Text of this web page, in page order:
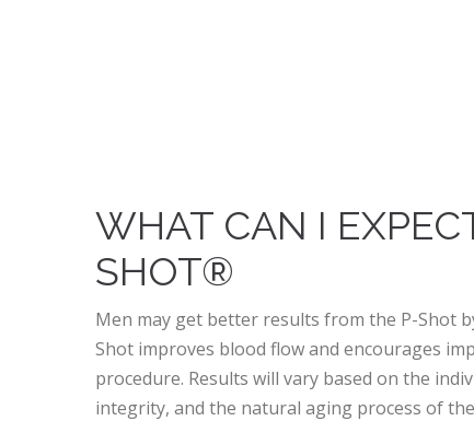
WHAT CAN I
SHOT®
Men may get better results from the P-Shot
Shot improves blood flow and encourages
procedure. Results will vary based on the
integrity, and the natural aging process of